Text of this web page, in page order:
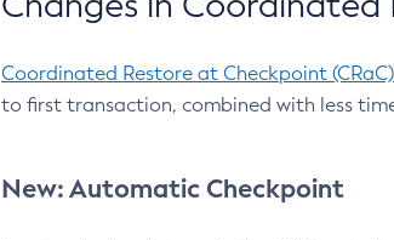
Coordinated Restore at Checkpoint (CRaC)
to first transaction, combined with less
New: Automatic Checkpoint